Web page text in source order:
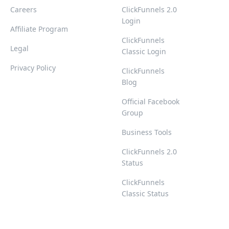
Careers
Affiliate Program
Legal
Privacy Policy
ClickFunnels 2.0
Login
ClickFunnels
Classic Login
ClickFunnels
Blog
Official Facebook
Group
Business Tools
ClickFunnels 2.0
Status
ClickFunnels
Classic Status